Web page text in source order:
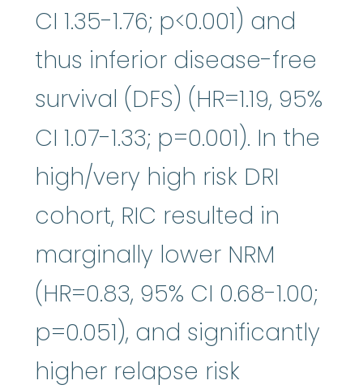
CI 1.35-1.76; p<0.001) and
thus inferior disease-free
survival (DFS) (HR=1.19, 95%
CI 1.07-1.33; p=0.001). In the
high/very high risk DRI
cohort, RIC resulted in
marginally lower NRM
(HR=0.83, 95% CI 0.68-1.00;
p=0.051), and significantly
higher relapse risk